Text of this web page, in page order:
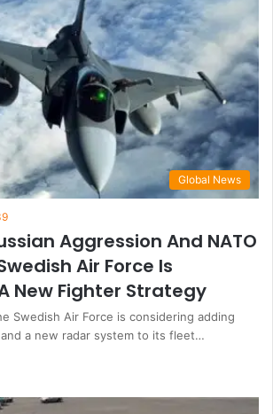
Global News
Aggression And NATO
Air Force Is
New Fighter Strategy
Swedish Air Force is considering adding
a new radar system to its fleet…